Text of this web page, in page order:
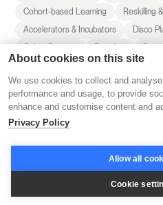
Cohort-based Learning
Reskilling
Accelerators & Incubators
Disco
Inspiration
Learning Experience
LMS & Platform Reviews
Retention
Scaling
About cookies on this site
We use cookies to collect and
performance and usage, to provide
enhance and customise content and
Privacy Policy
Allow all
Cookie